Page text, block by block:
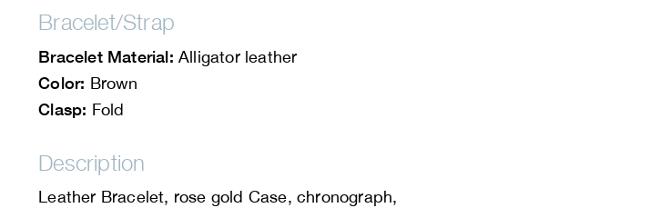
Bracelet/Strap
Bracelet Material: Alligator leather
Color: Brown
Clasp: Fold
Description
Leather Bracelet, rose gold Case, chronograph,